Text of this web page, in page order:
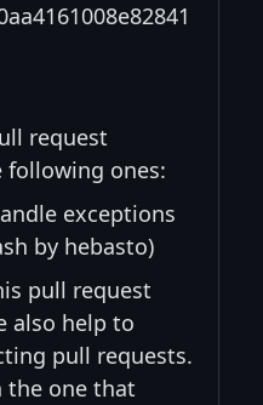
request
ones:
exceptions
by hebasto)
pull request
also help to
pull requests.
the one that